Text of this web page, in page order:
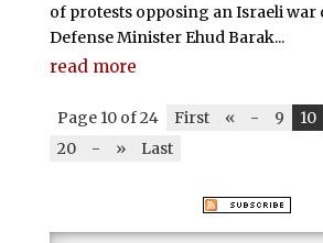
of protests opposing an Israeli war
Defense Minister Ehud Barak...
read more
Page 10 of 24 First « - 9 10
20
- » Last